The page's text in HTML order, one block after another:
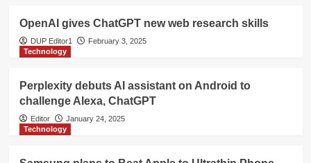
OpenAI gives ChatGPT new web research skills
DUP Editor1
February 3, 2025
Technology
Perplexity debuts AI assistant on Android to
challenge Alexa, ChatGPT
Editor
January 24, 2025
Technology